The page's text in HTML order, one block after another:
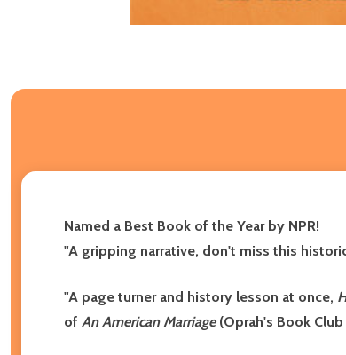
Named a Best Book of the Year by NPR!
"A gripping narrative, don't miss this
"A page turner and history lesson at once,
of An American Marriage (Oprah's Book Club